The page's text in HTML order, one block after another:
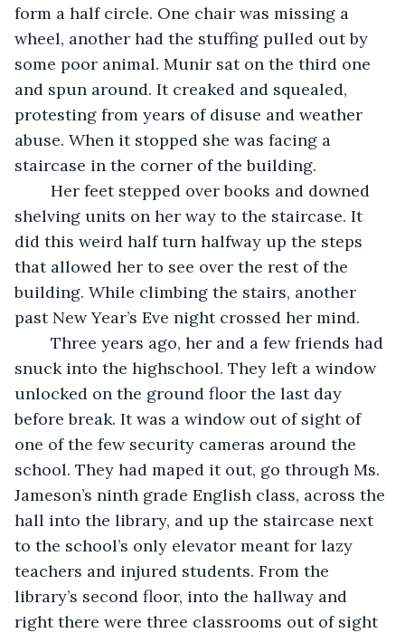
form a half circle. One chair was missing a
wheel, another had the stuffing pulled out by
some poor animal. Munir sat on the third one
and spun around. It creaked and squealed,
protesting from years of disuse and weather
abuse. When it stopped she was facing a
staircase in the corner of the building.
shelving units on her way to the staircase. It
did this weird half turn halfway up the steps
that allowed her to see over the rest of the
building. While climbing the stairs, another
past New Year’s Eve night crossed her mind.
snuck into the highschool. They left a window
unlocked on the ground floor the last day
before break. It was a window out of sight of
one of the few security cameras around the
school. They had maped it out, go through Ms.
Jameson’s ninth grade English class, across the
hall into the library, and up the staircase next
to the school’s only elevator meant for lazy
teachers and injured students. From the
library’s second floor, into the hallway and
right there were three classrooms out of sight